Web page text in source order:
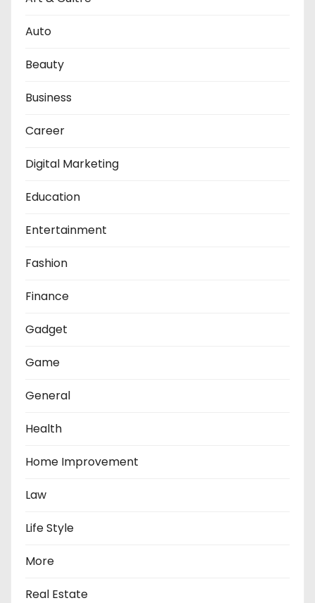
Auto
Beauty
Business
Career
Digital Marketing
Education
Entertainment
Fashion
Finance
Gadget
Game
General
Health
Home Improvement
Law
Life Style
More
Real Estate